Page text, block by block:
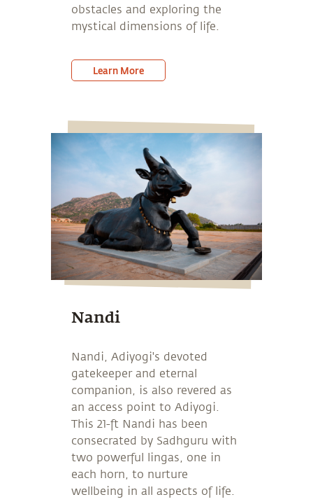
obstacles and exploring the
mystical dimensions of life.
Learn More
Nandi
Nandi, Adiyogi's devoted
gatekeeper and eternal
companion, is also revered as
an access point to Adiyogi.
This 21-ft Nandi has been
consecrated by Sadhguru with
two powerful lingas, one in
each horn, to nurture
wellbeing in all aspects of life.